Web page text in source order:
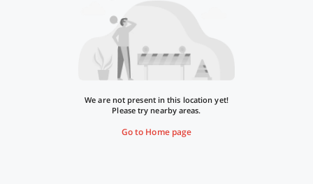
We are not present in this location yet!
Please try nearby areas.
Go to Home page